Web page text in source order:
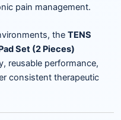
pain management.
the TENS
Set (2 Pieces)
reusable performance,
consistent therapeutic